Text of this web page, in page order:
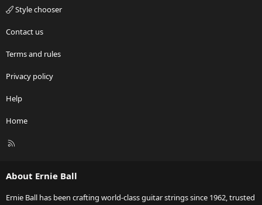
Style chooser
Contact us
Terms and rules
Privacy policy
Help
Home
R
About Ernie Ball
Ernie Ball has been crafting world-class guitar strings since 1962, trusted